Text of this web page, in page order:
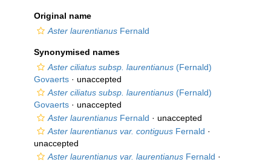
Original name
Aster laurentianus Fernald
Synonymised names
Aster ciliatus subsp. laurentianus (Fernald)
Govaerts · unaccepted
Aster ciliatus subsp. laurentianus (Fernald)
Govaerts · unaccepted
Aster laurentianus Fernald · unaccepted
Aster laurentianus var. contiguus Fernald ·
unaccepted
Aster laurentianus var. laurentianus Fernald ·